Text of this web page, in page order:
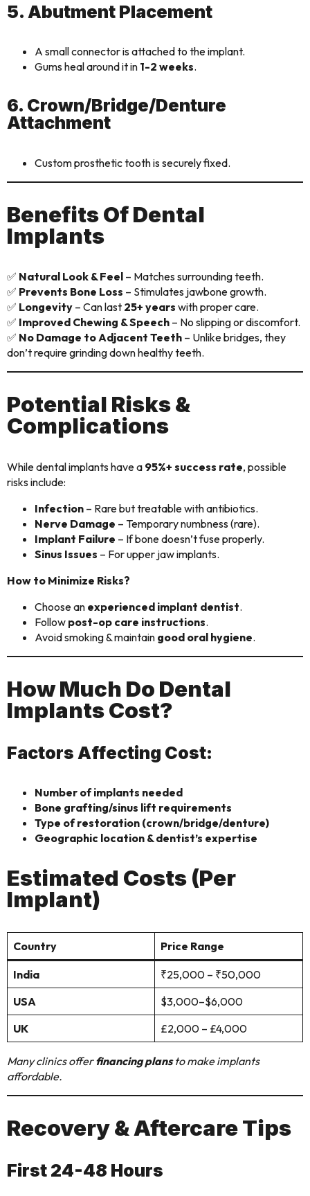
5. Abutment Placement
A small connector is attached to the implant.
Gums heal around it in 1-2 weeks.
6. Crown/Bridge/Denture
Attachment
Custom prosthetic tooth is securely fixed.
Benefits Of Dental
Implants
✅ Natural Look & Feel – Matches surrounding teeth.
✅ Prevents Bone Loss – Stimulates jawbone growth.
✅ Longevity – Can last 25+ years with proper care.
✅ Improved Chewing & Speech – No slipping or discomfort.
✅ No Damage to Adjacent Teeth – Unlike bridges, they
don’t require grinding down healthy teeth.
Potential Risks &
Complications
While dental implants have a 95%+ success rate, possible
risks include:
Infection – Rare but treatable with antibiotics.
Nerve Damage – Temporary numbness (rare).
Implant Failure – If bone doesn’t fuse properly.
Sinus Issues – For upper jaw implants.
How to Minimize Risks?
Choose an experienced implant dentist.
Follow post-op care instructions.
Avoid smoking & maintain good oral hygiene.
How Much Do Dental
Implants Cost?
Factors Affecting Cost:
Number of implants needed
Bone grafting/sinus lift requirements
Type of restoration (crown/bridge/denture)
Geographic location & dentist’s expertise
Estimated Costs (Per
Implant)
Country Price Range
India
₹25,000 – ₹50,000
USA
$3,000–$6,000
UK
£2,000 – £4,000
Many clinics offerfinancing plansto make implants
affordable.
Recovery & Aftercare Tips
First 24-48 Hours